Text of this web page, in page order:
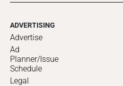
ADVERTISING
Advertise
Ad
Planner/Issue
Schedule
Legal